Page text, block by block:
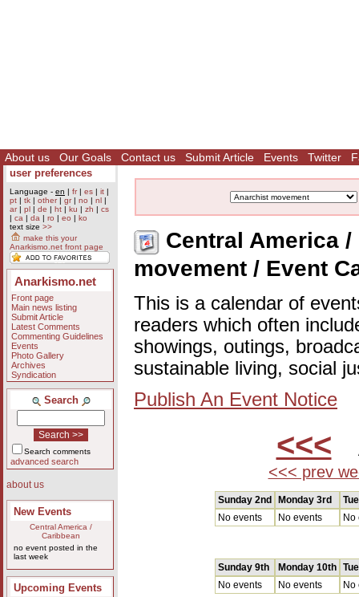
About us Our Goals Contact us Submit Article Events Twitter
user preferences
Language - en | fr| es | it |
pt | tk | other| gr| no | nl |
ar| pl | de | ht | ku | zh | cs
| ca | da | ro | eo | ko
text size >>
make this your
Anarkismo.net front page
Anarkismo.net
Front page
Main news listing
Submit Article
Latest Comments
Commenting Guidelines
Events
Photo Gallery
Archives
Syndication
Search
Search comments
advanced search
about us
New Events
Central America /
Caribbean
no event posted in the
last week
Upcoming Events
Central America
movement / Event
This is a calendar of
readers which often
showings, outings,
sustainable living, social
Publish An Event Notice
<<<
<<< prev
Sunday 2nd Monday 3rd
No events
No events No
Sunday 9th Monday 10th
No events
No events No